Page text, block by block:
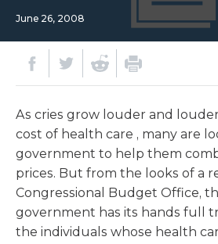
June 26, 2008
As cries grow louder and
cost of health care , many are
government to help them
prices. But from the looks of a
Congressional Budget Office,
government has its hands full
the individuals whose health